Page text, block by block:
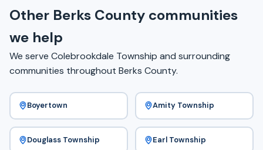
Other Berks County communities
we help
We serve Colebrookdale Township and surrounding
communities throughout Berks County.
Boyertown Amity Township
Douglass Township Earl Township